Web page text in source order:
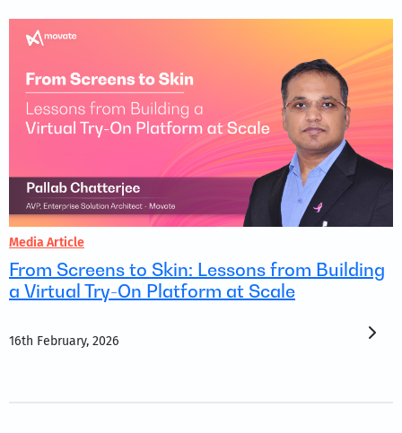
Media Article
From Screens to Skin: Lessons from Building
a Virtual Try-On Platform at Scale
16th February, 2026